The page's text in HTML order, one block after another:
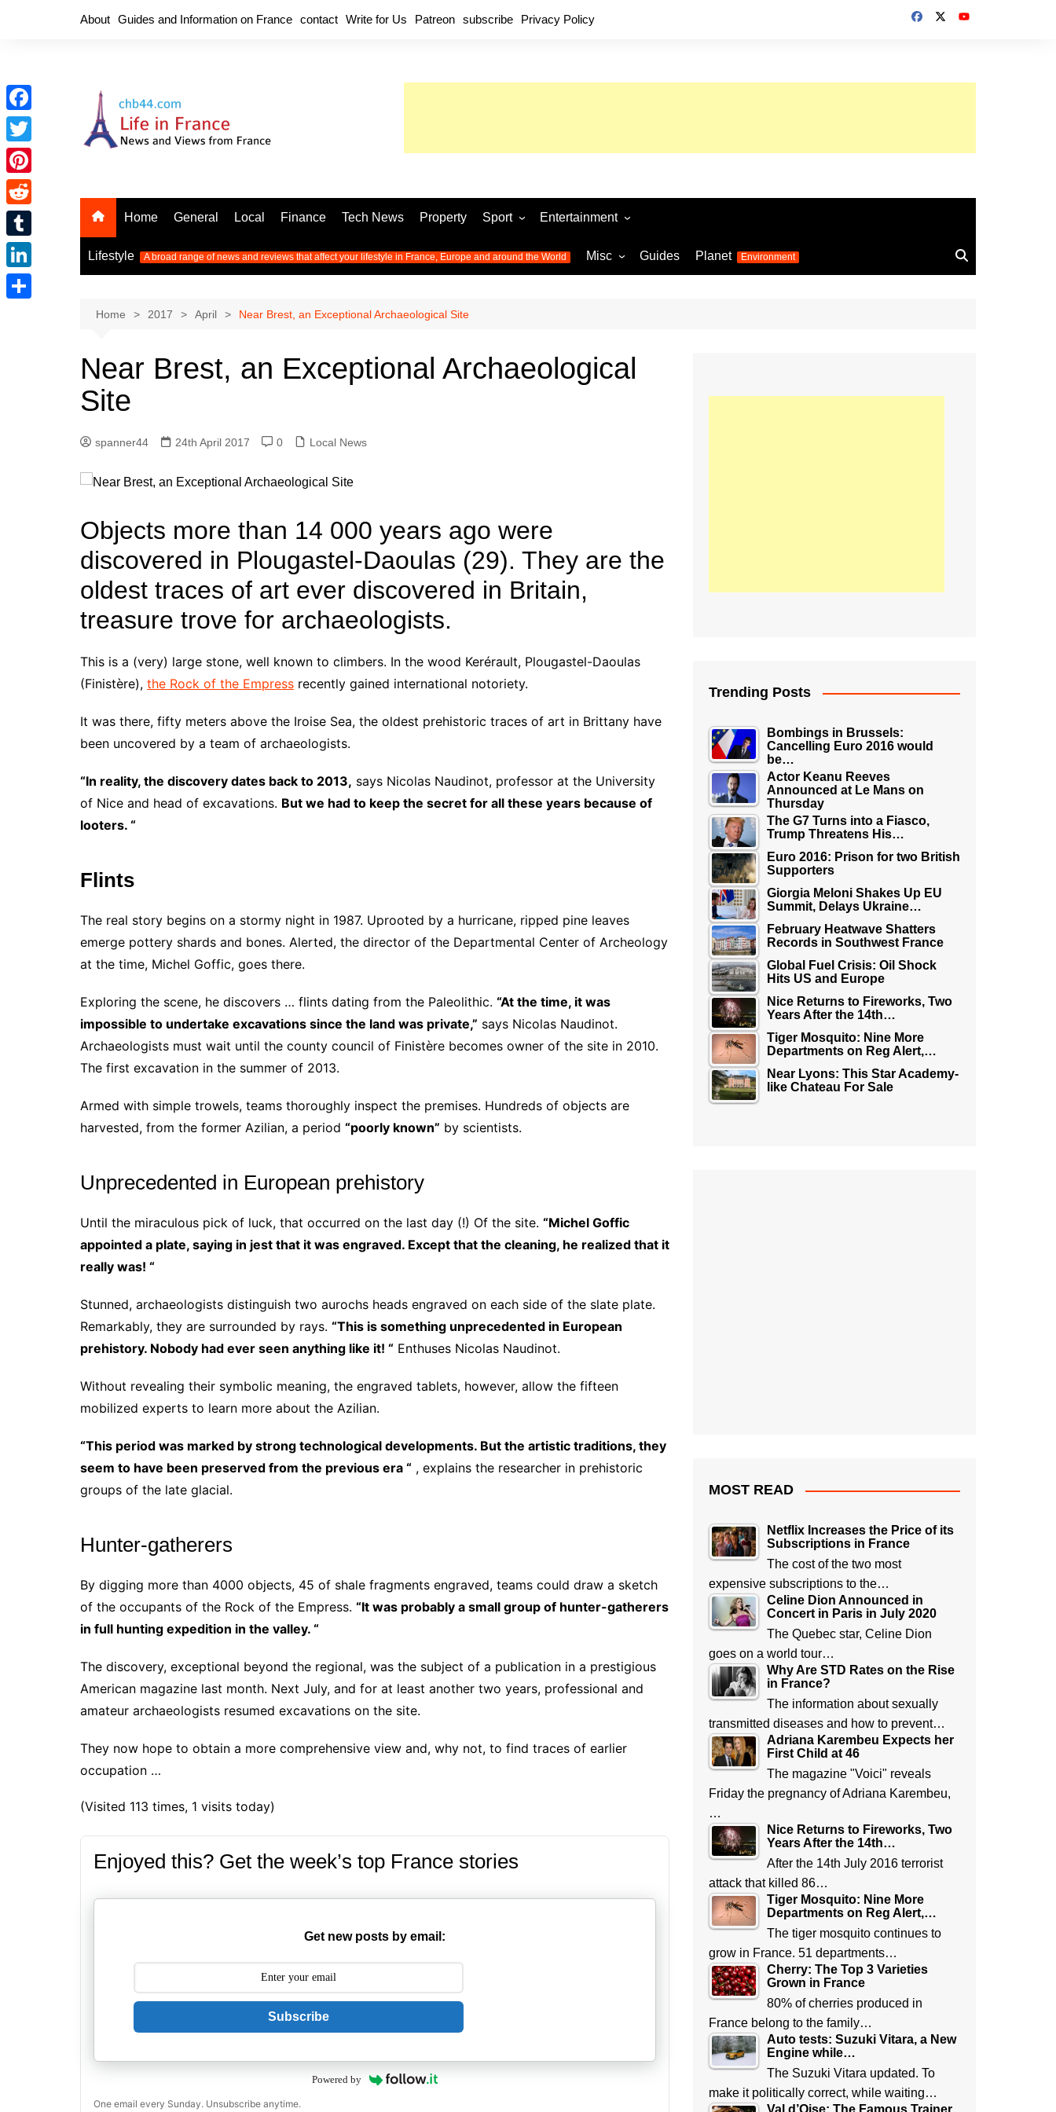
About Guides and Information on France contact Write for Us Patreon subscribe Privacy Policy
Home General Local Finance Tech News Property Sport
Football
World Cup 2026
Womens Euro 2025
Olympic Games 2024
Tour de France
All the
information on the Tour de France
Entertainment
Music
Television
Lifestyle A broad range of news and reviews that affect your lifestyle in France, Europe and around the World Misc Guides Planet Environment
Home 2017 April Near Brest, an Exceptional Archaeological Site
Near Brest, an Exceptional Archaeological
Site
spanner44 24th April 2017 0 Local News
Objects more than 14 000 years ago were
discovered in Plougastel-Daoulas (29). They are the
oldest traces of art ever discovered in Britain,
treasure trove for archaeologists.
This is a (very) large stone, well known to climbers. In the wood Kerérault, Plougastel-Daoulas
(Finistère), the Rock of the Empress recently gained international notoriety.
It was there, fifty meters above the Iroise Sea, the oldest prehistoric traces of art in Brittany have
been uncovered by a team of archaeologists.
“In reality, the discovery dates back to 2013, says Nicolas Naudinot, professor at the University
of Nice and head of excavations. But we had to keep the secret for all these years because of
looters. “
Flints
The real story begins on a stormy night in 1987. Uprooted by a hurricane, ripped pine leaves
emerge pottery shards and bones. Alerted, the director of the Departmental Center of Archeology
at the time, Michel Goffic, goes there.
Exploring the scene, he discovers … flints dating from the Paleolithic. “At the time, it was
impossible to undertake excavations since the land was private,” says Nicolas Naudinot.
Archaeologists must wait until the county council of Finistère becomes owner of the site in 2010.
The first excavation in the summer of 2013.
Armed with simple trowels, teams thoroughly inspect the premises. Hundreds of objects are
harvested, from the former Azilian, a period “poorly known” by scientists.
Unprecedented in European prehistory
Until the miraculous pick of luck, that occurred on the last day (!) Of the site. “Michel Goffic
appointed a plate, saying in jest that it was engraved. Except that the cleaning, he realized that it
really was! “
Stunned, archaeologists distinguish two aurochs heads engraved on each side of the slate plate.
Remarkably, they are surrounded by rays. “This is something unprecedented in European
prehistory. Nobody had ever seen anything like it! “ Enthuses Nicolas Naudinot.
Without revealing their symbolic meaning, the engraved tablets, however, allow the fifteen
mobilized experts to learn more about the Azilian.
“This period was marked by strong technological developments. But the artistic traditions, they
seem to have been preserved from the previous era “ , explains the researcher in prehistoric
groups of the late glacial.
Hunter-gatherers
By digging more than 4000 objects, 45 of shale fragments engraved, teams could draw a sketch
of the occupants of the Rock of the Empress. “It was probably a small group of hunter-gatherers
in full hunting expedition in the valley. “
The discovery, exceptional beyond the regional, was the subject of a publication in a prestigious
American magazine last month. Next July, and for at least another two years, professional and
amateur archaeologists resumed excavations on the site.
They now hope to obtain a more comprehensive view and, why not, to find traces of earlier
occupation …
(Visited 113 times, 1 visits today)
Enjoyed this? Get the week’s top France stories
Get new posts by email:
Subscribe
Powered by
One email every Sunday. Unsubscribe anytime.
Trending Posts
Bombings in Brussels:
Cancelling Euro 2016 would
be…
Actor Keanu Reeves
Announced at Le Mans on
Thursday
The G7 Turns into a Fiasco,
Trump Threatens His…
Euro 2016: Prison for two British
Supporters
Giorgia Meloni Shakes Up EU
Summit, Delays Ukraine…
February Heatwave Shatters
Records in Southwest France
Global Fuel Crisis: Oil Shock
Hits US and Europe
Nice Returns to Fireworks, Two
Years After the 14th…
Tiger Mosquito: Nine More
Departments on Reg Alert,…
Near Lyons: This Star Academy-
like Chateau For Sale
MOST READ
Netflix Increases the Price of its
Subscriptions in France
The cost of the two most
expensive subscriptions to the…
Celine Dion Announced in
Concert in Paris in July 2020
The Quebec star, Celine Dion
goes on a world tour…
Why Are STD Rates on the Rise
in France?
The information about sexually
transmitted diseases and how to prevent…
Adriana Karembeu Expects her
First Child at 46
The magazine "Voici" reveals
Friday the pregnancy of Adriana Karembeu,
…
Nice Returns to Fireworks, Two
Years After the 14th…
After the 14th July 2016 terrorist
attack that killed 86…
Tiger Mosquito: Nine More
Departments on Reg Alert,…
The tiger mosquito continues to
grow in France. 51 departments…
Cherry: The Top 3 Varieties
Grown in France
80% of cherries produced in
France belong to the family…
Auto tests: Suzuki Vitara, a New
Engine while…
The Suzuki Vitara updated. To
make it politically correct, while waiting…
Val d’Oise: The Famous Trainer
F
a
c
e
o
o
k
T
w
i
e
P
i
n
e
R
e
d
d
T
u
m
L